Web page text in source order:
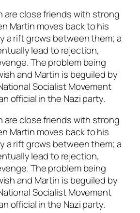
are close friends with strong
Martin moves back to his
a rift grows between them; a
lead to rejection,
The problem being
and Martin is beguiled by
Socialist Movement
official in the Nazi party.
are close friends with strong
Martin moves back to his
a rift grows between them; a
lead to rejection,
The problem being
and Martin is beguiled by
Socialist Movement
official in the Nazi party.